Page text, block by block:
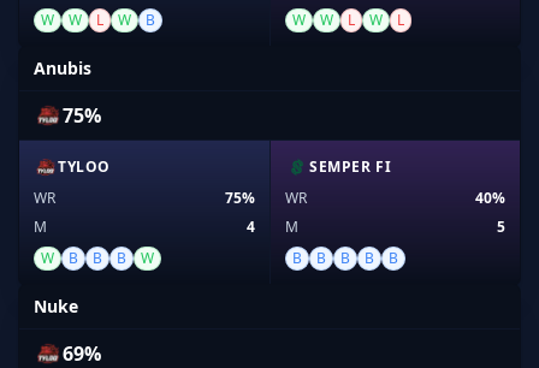
W
W L W B
W
W L W L
Anubis
75%
TYLOO
WR
75%
M
4
W
B B B W
SEMPER FI
WR
40%
M
5
B
B B B B
Nuke
69%